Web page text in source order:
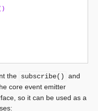
the subscribe()
and
core event emitter
so it can be used as a